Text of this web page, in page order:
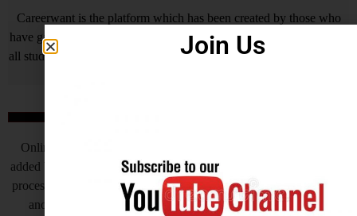
Careerwant is the platform which has been created by those who
have gained lots of experience and best way of fruitful study so that
all students who do not know How to be successful in his/her life, it
Online Application Process is the very important steps which is
added by Central Government and various State Governments, this
process helps to complete the recruitment process to make fast, but
another side as of now some states are also receiving offline
Join Us